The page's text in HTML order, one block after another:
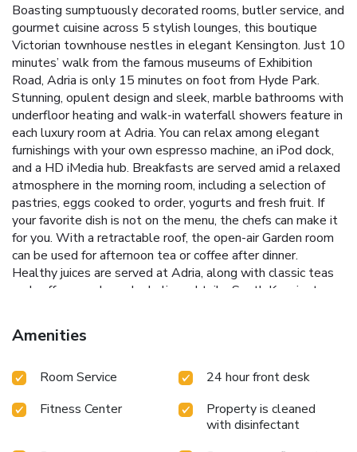
Boasting sumptuously decorated rooms, butler service, and
gourmet cuisine across 5 stylish lounges, this boutique
Victorian townhouse nestles in elegant Kensington. Just 10
minutes’ walk from the famous museums of Exhibition
Road, Adria is only 15 minutes on foot from Hyde Park.
Stunning, opulent design and sleek, marble bathrooms with
underfloor heating and walk-in waterfall showers feature in
each luxury room at Adria. You can relax among elegant
furnishings with your own espresso machine, an iPod dock,
and a HD iMedia hub. Breakfasts are served amid a relaxed
atmosphere in the morning room, including a selection of
pastries, eggs cooked to order, yogurts and fresh fruit. If
your favorite dish is not on the menu, the chefs can make it
for you. With a retractable roof, the open-air Garden room
can be used for afternoon tea or coffee after dinner.
Healthy juices are served at Adria, along with classic teas
and coffees, and nonalcoholic cocktails. South Kensington
minutes’ walk from the townhouse, and Harrods is less
than 20 minutes away on foot. The Natural History
is a 30-minute drive. Guest will be charged a discretional
Amenities
Room Service
24 hour front desk
Fitness Center
Property is cleaned
with disinfectant